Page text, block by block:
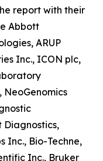
report with their
Abbott
ARUP
Inc., ICON plc,
Diagnostics,
Inc., Bio-Techne,
Inc., Bruker